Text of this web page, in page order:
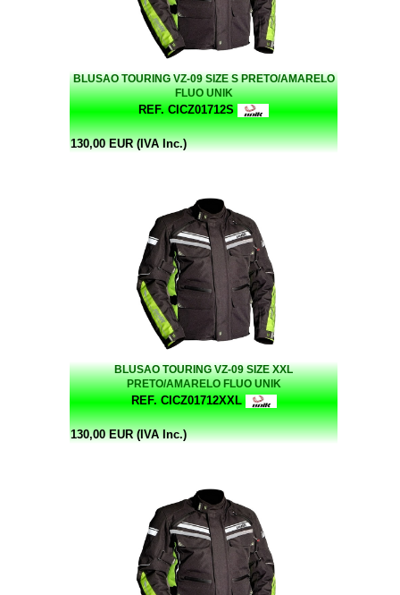
BLUSAO TOURING VZ-09 SIZE S PRETO/AMARELO
FLUO UNIK
REF. CICZ01712S
130,00 EUR (IVA Inc.)
BLUSAO TOURING VZ-09 SIZE XXL
PRETO/AMARELO FLUO UNIK
REF. CICZ01712XXL
130,00 EUR (IVA Inc.)